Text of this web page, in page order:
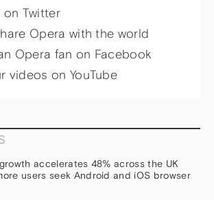
on Twitter
Opera with the world
Opera fan on Facebook
videos on YouTube
accelerates 48% across the UK
users seek Android and iOS browser